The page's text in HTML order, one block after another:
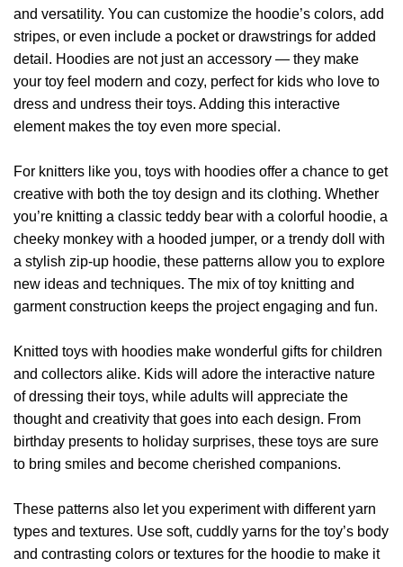
page
page
and versatility. You can customize the hoodie’s colors, add
stripes, or even include a pocket or drawstrings for added
detail. Hoodies are not just an accessory — they make
your toy feel modern and cozy, perfect for kids who love to
dress and undress their toys. Adding this interactive
element makes the toy even more special.
For knitters like you, toys with hoodies offer a chance to get
creative with both the toy design and its clothing. Whether
you’re knitting a classic teddy bear with a colorful hoodie, a
cheeky monkey with a hooded jumper, or a trendy doll with
a stylish zip-up hoodie, these patterns allow you to explore
new ideas and techniques. The mix of toy knitting and
garment construction keeps the project engaging and fun.
Knitted toys with hoodies make wonderful gifts for children
and collectors alike. Kids will adore the interactive nature
of dressing their toys, while adults will appreciate the
thought and creativity that goes into each design. From
birthday presents to holiday surprises, these toys are sure
to bring smiles and become cherished companions.
These patterns also let you experiment with different yarn
types and textures. Use soft, cuddly yarns for the toy’s body
and contrasting colors or textures for the hoodie to make it